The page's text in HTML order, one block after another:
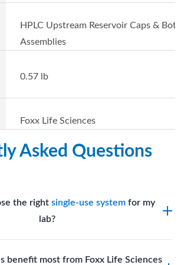
HPLC Upstream Reservoir Caps &
Assemblies
0.57 lb
Foxx Life Sciences
Asked Questions
the right single-use systemfor my
lab?
with solvents or
benefit most from Foxx Life Sciences